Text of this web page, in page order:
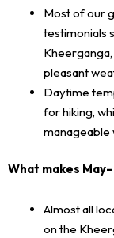
Most of our
testimonials
Kheerganga,
pleasant
Daytime
for hiking,
manageable
What makes
Almost all
on the